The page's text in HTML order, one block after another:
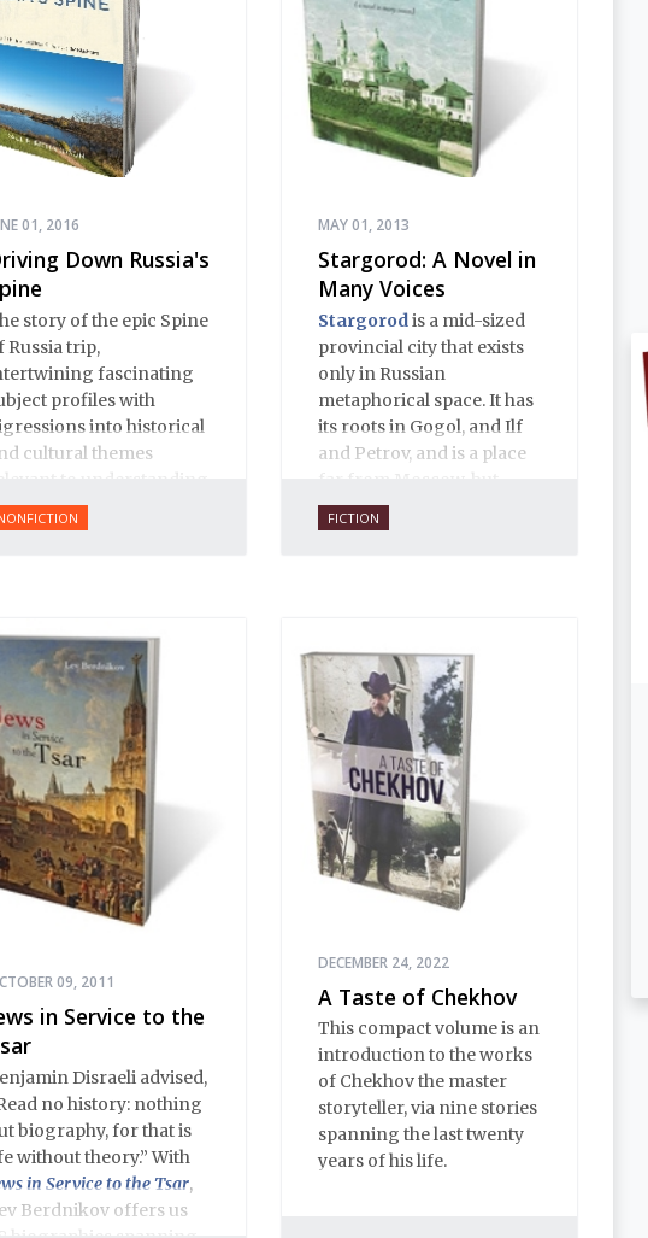
01, 2016
Down Russia's
story of the epic Spine
Russia trip,
fascinating
profiles with
into historical
cultural themes
Russia.
MAY 01, 2013
Stargorod: A Novel in
Many Voices
Stargorodis a mid-sized
provincial city that exists
only in Russian
metaphorical space. It has
its roots in Gogol, and Ilf
and Petrov, and is a place
close to Russian hearts. It
is a place of mystery and
happen in Stargorod. So
do good things. And bad
things. A lot like life
everywhere, one might
say. Only with a heavy
dose of vodka, longing
and mystery.
FICTION
09, 2011
in Service to the
Disraeli advised,
no history: nothing
biography, for that is
without theory.” With
in Service to the Tsar,
Berdnikov offers us
DECEMBER 24, 2022
A Taste of Chekhov
This compact volume is an
introduction to the works
of Chekhov the master
storyteller, via nine stories
spanning the last twenty
years of his life.